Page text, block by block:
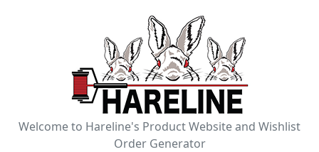
Welcome to Hareline's Product Website and Wishlist
Order Generator